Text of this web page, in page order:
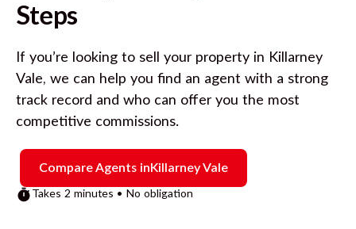
Steps
If you’re looking to sell your property in Killarney
Vale, we can help you find an agent with a strong
track record and who can offer you the most
competitive commissions.
Compare Agents inKillarney Vale
Takes 2 minutes • No obligation